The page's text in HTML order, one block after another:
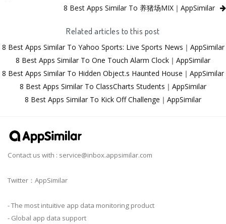
8 Best Apps Similar To 养猪场MIX｜AppSimilar
Related articles to this post
8 Best Apps Similar To Yahoo Sports: Live Sports News｜AppSimilar
8 Best Apps Similar To One Touch Alarm Clock｜AppSimilar
8 Best Apps Similar To Hidden Object.s Haunted House｜AppSimilar
8 Best Apps Similar To ClassCharts Students｜AppSimilar
8 Best Apps Similar To Kick Off Challenge｜AppSimilar
Contact us with : service@inbox.appsimilar.com
Twitter：AppSimilar
- The most intuitive app data monitoring product
- Global app data support